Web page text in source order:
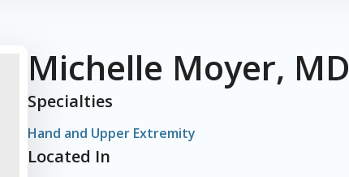
Michelle Moyer, MD
Specialties
Hand and Upper Extremity
Located In